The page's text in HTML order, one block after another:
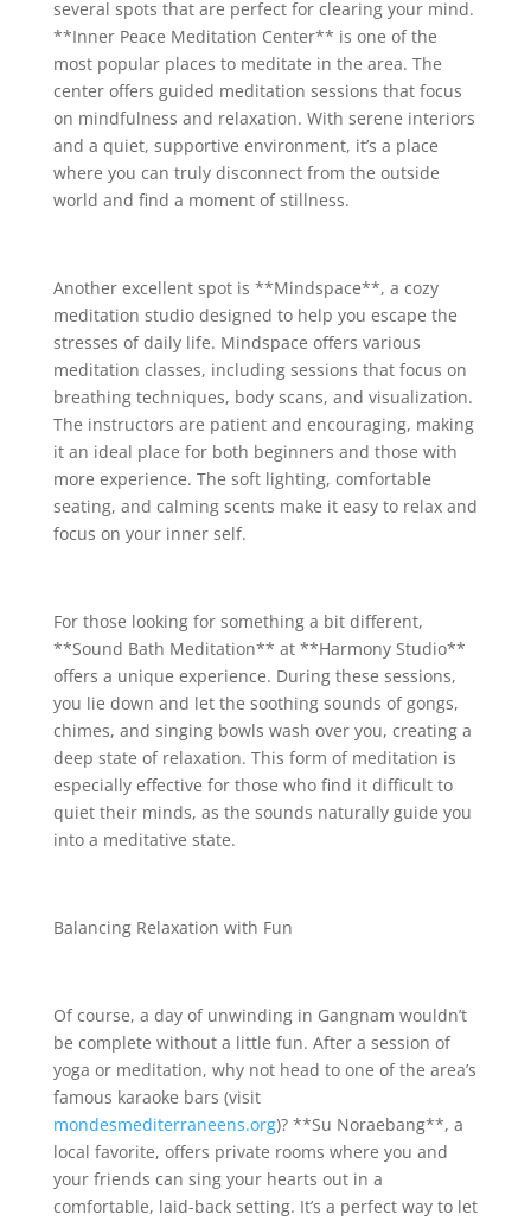
several spots that are perfect for clearing your mind.
**Inner Peace Meditation Center** is one of the
most popular places to meditate in the area. The
center offers guided meditation sessions that focus
on mindfulness and relaxation. With serene interiors
and a quiet, supportive environment, it’s a place
where you can truly disconnect from the outside
world and find a moment of stillness.
Another excellent spot is **Mindspace**, a cozy
meditation studio designed to help you escape the
stresses of daily life. Mindspace offers various
meditation classes, including sessions that focus on
breathing techniques, body scans, and visualization.
The instructors are patient and encouraging, making
it an ideal place for both beginners and those with
more experience. The soft lighting, comfortable
seating, and calming scents make it easy to relax and
focus on your inner self.
For those looking for something a bit different,
**Sound Bath Meditation** at **Harmony Studio**
offers a unique experience. During these sessions,
you lie down and let the soothing sounds of gongs,
chimes, and singing bowls wash over you, creating a
deep state of relaxation. This form of meditation is
especially effective for those who find it difficult to
quiet their minds, as the sounds naturally guide you
into a meditative state.
Balancing Relaxation with Fun
Of course, a day of unwinding in Gangnam wouldn’t
be complete without a little fun. After a session of
yoga or meditation, why not head to one of the area’s
famous karaoke bars (visit
mondesmediterraneens.org)? **Su Noraebang**, a
local favorite, offers private rooms where you and
your friends can sing your hearts out in a
comfortable, laid-back setting. It’s a perfect way to let